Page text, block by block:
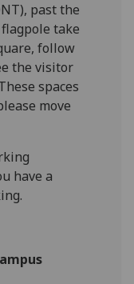
past the
take
follow
the visitor
spaces
move
have a